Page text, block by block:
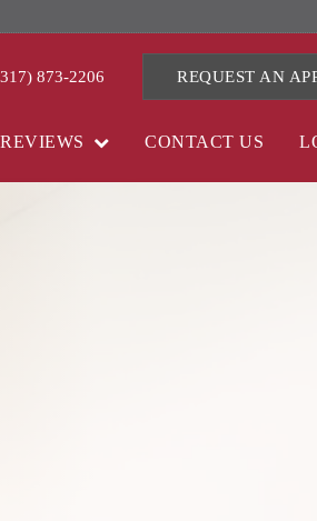
873-2206 REQUEST AN
REVIEWS CONTACT US